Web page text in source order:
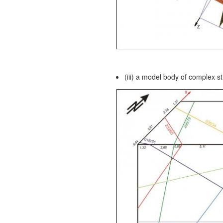
(iii) a model body of complex